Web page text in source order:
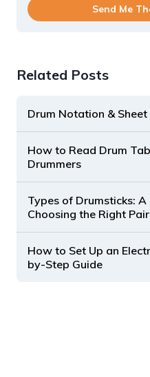
Send Me
Related Posts
Drum Notation &
How to Read Drum
Drummers
Types of Drumsticks:
Choosing the Right Pair
How to Set Up an
by-Step Guide